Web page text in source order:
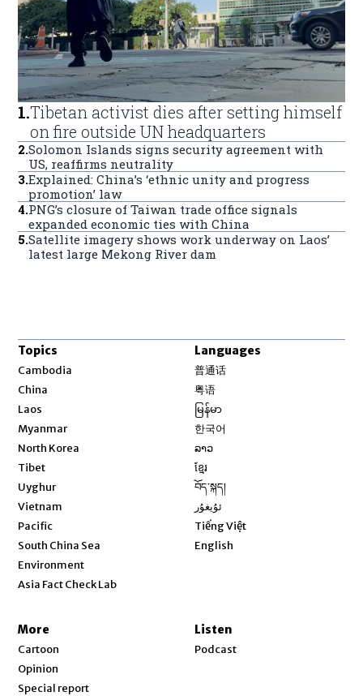
1.Tibetan activist dies after setting himself
on fire outside UN headquarters
2.Solomon Islands signs security agreement with
US, reaffirms neutrality
3.Explained: China’s ‘ethnic unity and progress
promotion’ law
4.PNG’s closure of Taiwan trade office signals
expanded economic ties with China
5.Satellite imagery shows work underway on Laos’
latest large Mekong River dam
Topics
Cambodia
China
Laos
Myanmar
North Korea
Tibet
Uyghur
Vietnam
Pacific
South China Sea
Environment
Asia Fact Check Lab
Languages
普通话
粤语
မြန်မာ
한국어
ລາວ
ខ្មែរ
བོད་སྐད།
ئۇيغۇر
Tiếng Việt
English
More
Cartoon
Opinion
Special report
Listen
Podcast